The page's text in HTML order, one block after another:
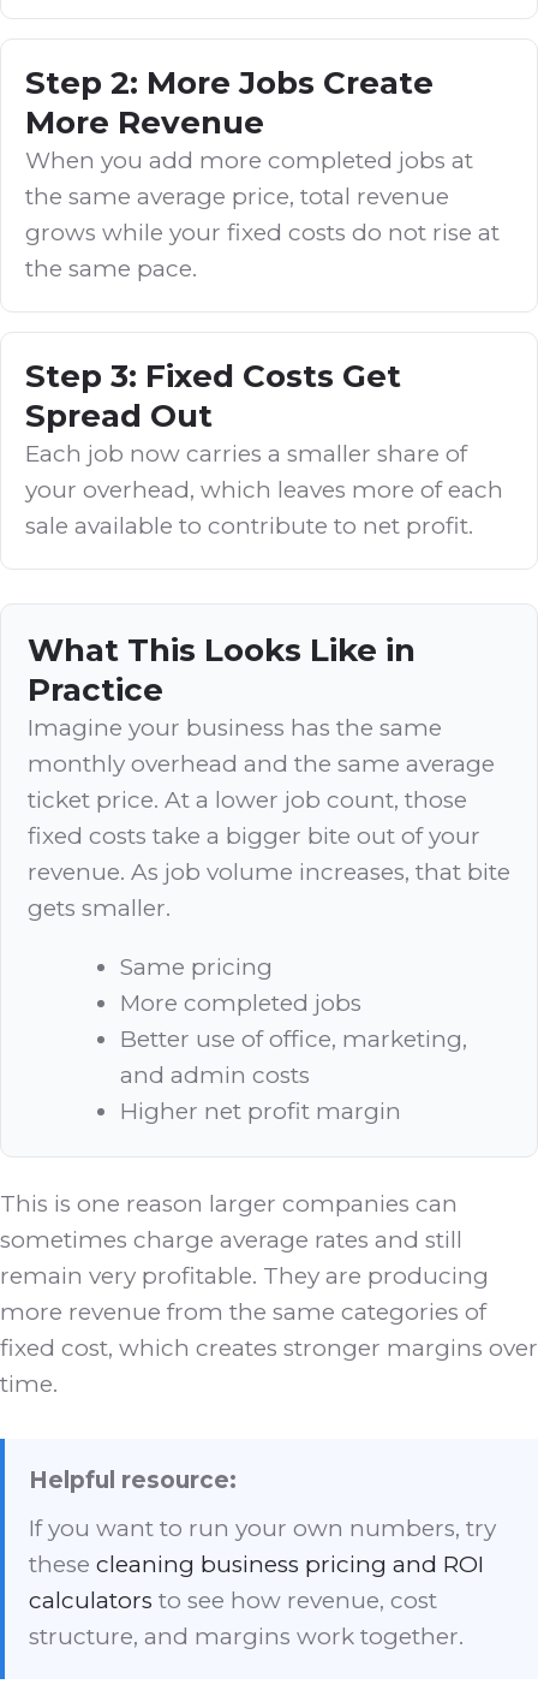
Step 2: More Jobs Create
More Revenue
When you add more completed jobs at
the same average price, total revenue
grows while your fixed costs do not rise at
the same pace.
Step 3: Fixed Costs Get
Spread Out
Each job now carries a smaller share of
your overhead, which leaves more of each
sale available to contribute to net profit.
What This Looks Like in
Practice
Imagine your business has the same
monthly overhead and the same average
ticket price. At a lower job count, those
fixed costs take a bigger bite out of your
revenue. As job volume increases, that bite
gets smaller.
Same pricing
More completed jobs
Better use of office, marketing,
and admin costs
Higher net profit margin
This is one reason larger companies can
sometimes charge average rates and still
remain very profitable. They are producing
more revenue from the same categories of
fixed cost, which creates stronger margins over
time.
Helpful resource:
If you want to run your own numbers, try
these cleaning business pricing and ROI
calculators to see how revenue, cost
structure, and margins work together.